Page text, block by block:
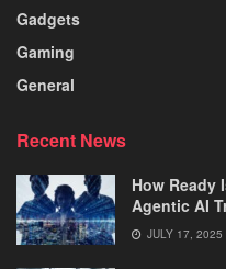
Gadgets
Gaming
General
Recent News
How Ready
Agentic AI
JULY 17, 2025